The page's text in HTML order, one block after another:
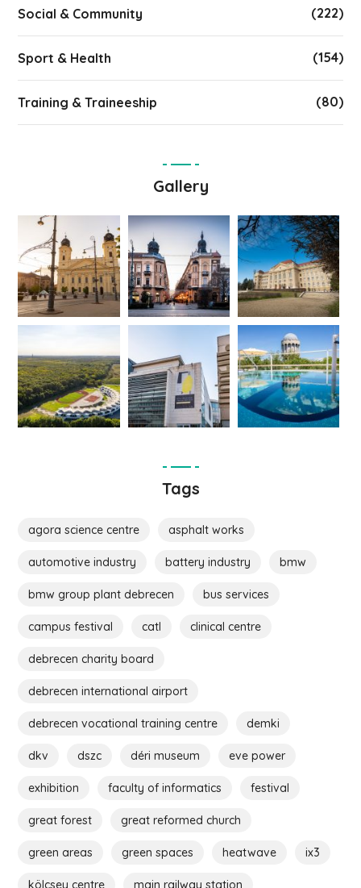
Social & Community (222)
Sport & Health (154)
Training & Traineeship (80)
Gallery
Tags
agora science centre asphalt works
automotive industry battery industry bmw
bmw group plant debrecen bus services
campus festival catl clinical centre
debrecen charity board
debrecen international airport
debrecen vocational training centre demki
dkv dszc déri museum eve power
exhibition faculty of informatics festival
great forest great reformed church
green areas green spaces heatwave ix3
kölcsey centre main railway station